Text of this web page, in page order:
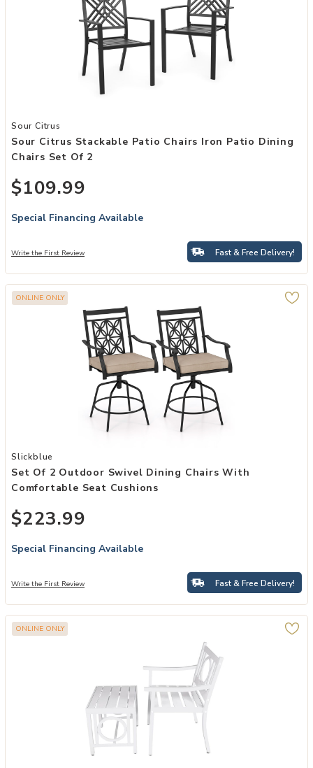
Add Sour Citrus Stackable Patio Chairs Iron Patio Dining Chairs
Sour Citrus
Sour Citrus Stackable Patio Chairs Iron Patio Dining
Chairs Set Of 2
$109.99
Special Financing Available
Write the First Review Fast & Free Delivery!
ONLINE ONLY
Add Set of 2 Outdoor Swivel Dining Chairs with Comfortable Seat
Slickblue
Set Of 2 Outdoor Swivel Dining Chairs With
Comfortable Seat Cushions
$223.99
Special Financing Available
Write the First Review Fast & Free Delivery!
ONLINE ONLY